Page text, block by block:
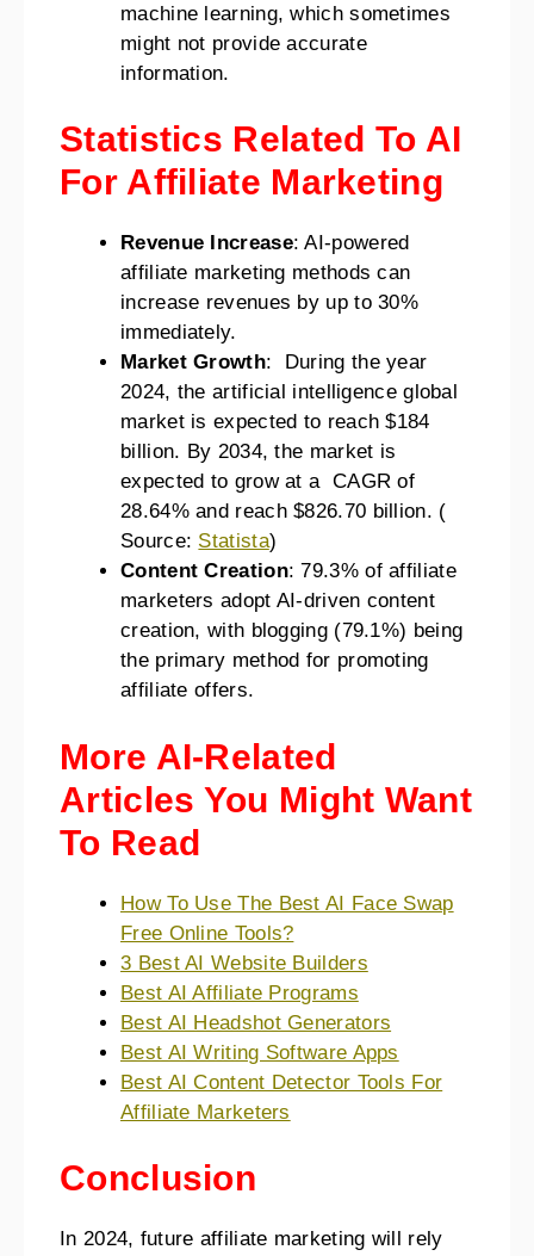
machine learning, which sometimes
might not provide accurate
information.
Statistics Related To AI
For Affiliate Marketing
Revenue Increase: AI-powered
affiliate marketing methods can
increase revenues by up to 30%
immediately.
Market Growth: During the year
2024, the artificial intelligence global
market is expected to reach $184
billion. By 2034, the market is
expected to grow at a CAGR of
28.64% and reach $826.70 billion. (
Source: Statista)
Content Creation: 79.3% of affiliate
marketers adopt AI-driven content
creation, with blogging (79.1%) being
the primary method for promoting
affiliate offers​​.
More AI-Related
Articles You Might Want
To Read
How To Use The Best AI Face Swap
Free Online Tools?
3 Best AI Website Builders
Best AI Affiliate Programs
Best AI Headshot Generators
Best AI Writing Software Apps
Best AI Content Detector Tools For
Affiliate Marketers
Conclusion
In 2024, future affiliate marketing will rely